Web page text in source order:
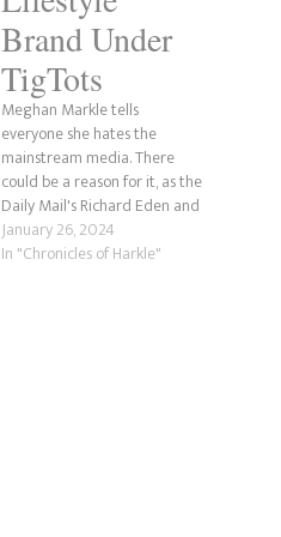
Brand Under
TigTots
Meghan Markle tells
everyone she hates the
mainstream media. There
could be a reason for it, as the
Daily Mail's Richard Eden and
the Mail Online's Jessica
Warren exposed in November
January 26, 2024
In "Chronicles of Harkle"